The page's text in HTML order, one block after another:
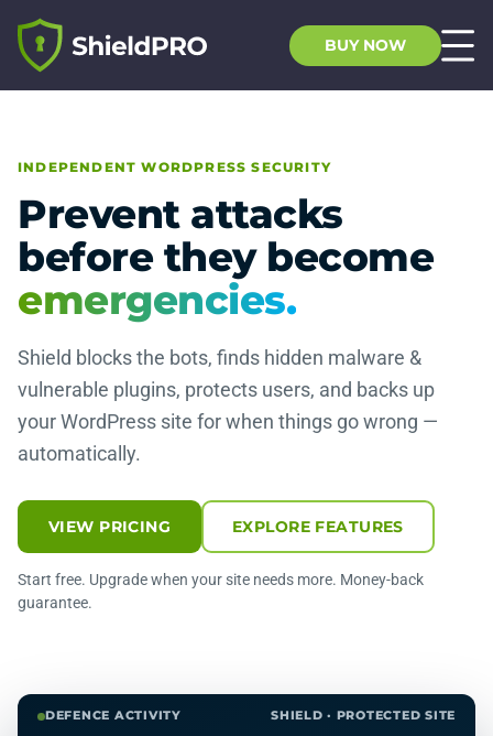
BUY NOW
INDEPENDENT WORDPRESS SECURITY
Prevent attacks
before they become
emergencies.
Shield blocks the bots, finds hidden malware &
vulnerable plugins, protects users, and backs up
your WordPress site for when things go wrong —
automatically.
VIEW PRICING EXPLORE FEATURES
Start free. Upgrade when your site needs more. Money-back
guarantee.
DEFENCE ACTIVITY SHIELD · PROTECTED SITE